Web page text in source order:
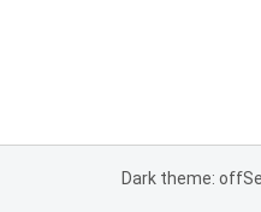
Dark theme: off